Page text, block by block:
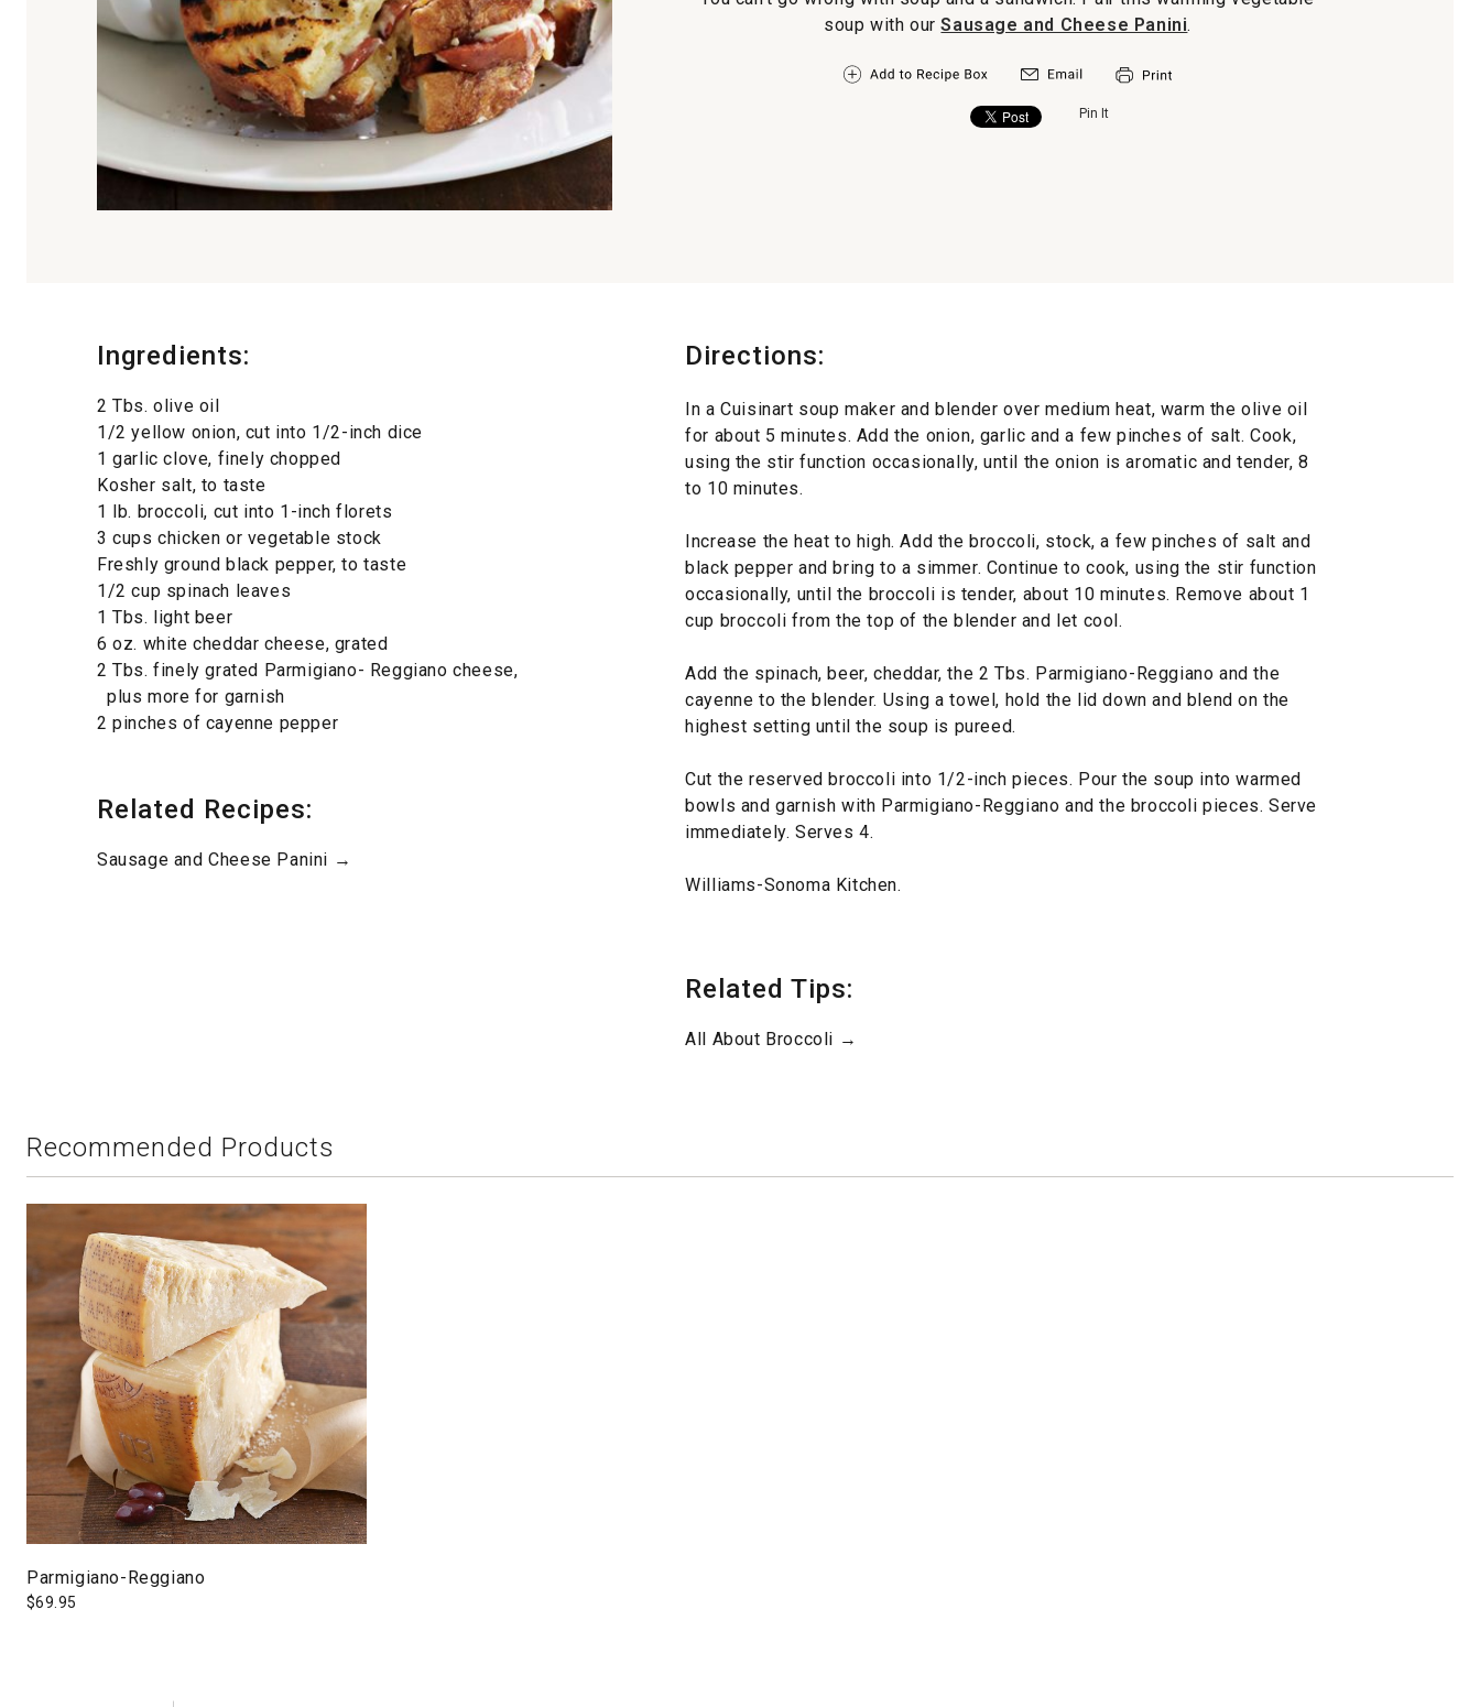
Broccoli-
Cheddar
soup with ourSausage and Cheese Panini.
Pin It
Ingredients:
2 Tbs. olive oil
1/2 yellow onion, cut into 1/2-inch dice
1 garlic clove, finely chopped
Kosher salt, to taste
1 lb. broccoli, cut into 1-inch florets
3 cups chicken or vegetable stock
Freshly ground black pepper, to taste
1/2 cup spinach leaves
1 Tbs. light beer
6 oz. white cheddar cheese, grated
2 Tbs. finely grated Parmigiano- Reggiano cheese,
plus more for garnish
2 pinches of cayenne pepper
Related Recipes:
Sausage and Cheese Panini →
Directions:
In a Cuisinart soup maker and blender over medium heat, warm the olive oil
for about 5 minutes. Add the onion, garlic and a few pinches of salt. Cook,
using the stir function occasionally, until the onion is aromatic and tender, 8
to 10 minutes.
Increase the heat to high. Add the broccoli, stock, a few pinches of salt and
black pepper and bring to a simmer. Continue to cook, using the stir function
occasionally, until the broccoli is tender, about 10 minutes. Remove about 1
cup broccoli from the top of the blender and let cool.
Add the spinach, beer, cheddar, the 2 Tbs. Parmigiano-Reggiano and the
cayenne to the blender. Using a towel, hold the lid down and blend on the
highest setting until the soup is pureed.
Cut the reserved broccoli into 1/2-inch pieces. Pour the soup into warmed
bowls and garnish with Parmigiano-Reggiano and the broccoli pieces. Serve
immediately. Serves 4.
Williams-Sonoma Kitchen.
Related Tips:
All About Broccoli →
Recommended Products
Parmigiano-Reggiano
$69.95